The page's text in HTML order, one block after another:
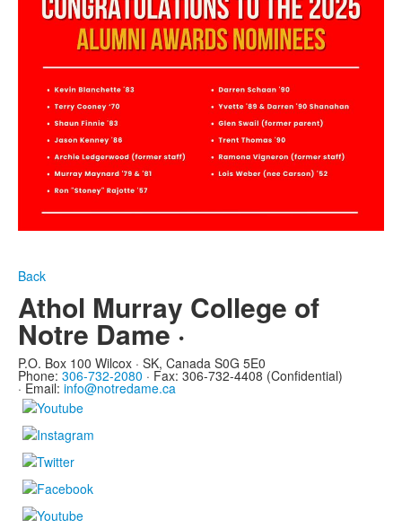
Back
Athol Murray College of
Notre Dame ·
P.O. Box 100 Wilcox · SK, Canada S0G 5E0
Phone: 306-732-2080 · Fax: 306-732-4408 (Confidential)
· Email: info@notredame.ca